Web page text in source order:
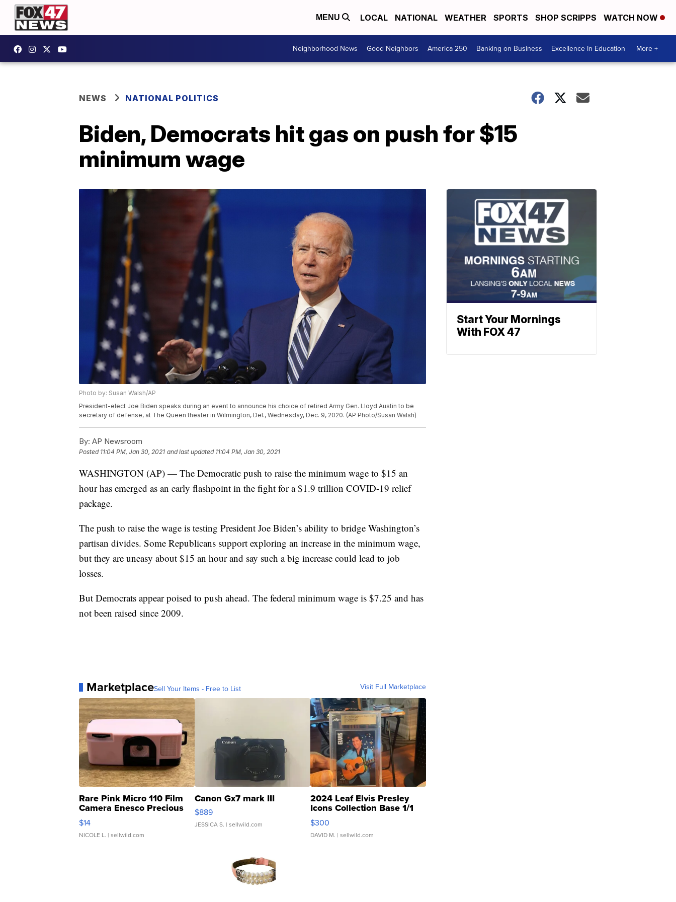
MENU LOCAL NATIONAL WEATHER SPORTS SHOP SCRIPPS WATCH NOW
Neighborhood News Good Neighbors America 250 Banking on Business Excellence In Education More +
NEWS NATIONAL POLITICS
Biden, Democrats hit gas on push for $15
minimum wage
Photo by: Susan Walsh/AP
President-elect Joe Biden speaks during an event to announce his choice of retired Army Gen. Lloyd Austin to be
secretary of defense, at The Queen theater in Wilmington, Del., Wednesday, Dec. 9, 2020. (AP Photo/Susan Walsh)
By: AP Newsroom
Posted 11:04 PM, Jan 30, 2021 and last updated 11:04 PM, Jan 30, 2021
WASHINGTON (AP) — The Democratic push to raise the minimum wage to $15 an
hour has emerged as an early flashpoint in the fight for a $1.9 trillion COVID-19 relief
package.
The push to raise the wage is testing President Joe Biden’s ability to bridge Washington’s
partisan divides. Some Republicans support exploring an increase in the minimum wage,
but they are uneasy about $15 an hour and say such a big increase could lead to job
losses.
But Democrats appear poised to push ahead. The federal minimum wage is $7.25 and has
not been raised since 2009.
MarketplaceSell Your Items - Free to List Visit Full Marketplace
Rare Pink Micro 110 Film
Camera Enesco Precious
Moments TD4
$14
NICOLE L. | sellwild.com
Canon Gx7 mark III
$889
JESSICA S. | sellwild.com
2024 Leaf Elvis Presley
Icons Collection Base 1/1
SSP Clear ...
$300
DAVID M. | sellwild.com
Start Your Mornings
With FOX 47